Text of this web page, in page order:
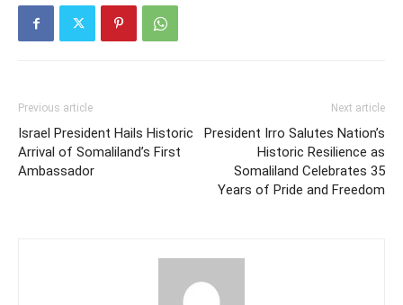
Previous article
Israel President Hails Historic
Arrival of Somaliland’s First
Ambassador
Next article
President Irro Salutes Nation’s
Historic Resilience as
Somaliland Celebrates 35
Years of Pride and Freedom